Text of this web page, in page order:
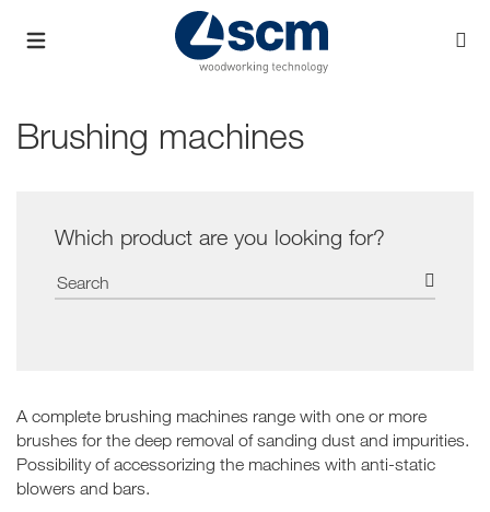
Brushing machines
Which product are you looking for?
A complete brushing machines range with one or more
brushes for the deep removal of sanding dust and impurities.
Possibility of accessorizing the machines with anti-static
blowers and bars.